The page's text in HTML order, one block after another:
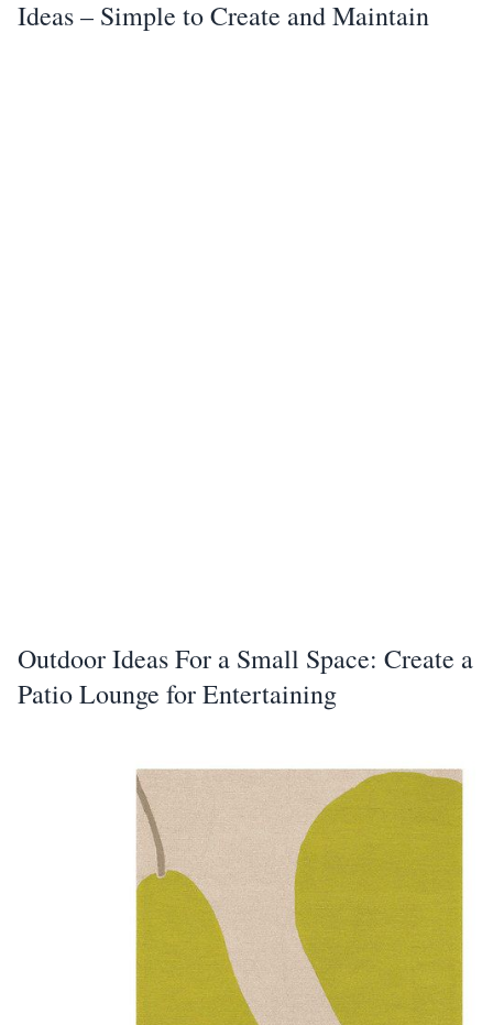
Ideas – Simple to Create and Maintain
Outdoor Ideas For a Small Space: Create a
Patio Lounge for Entertaining